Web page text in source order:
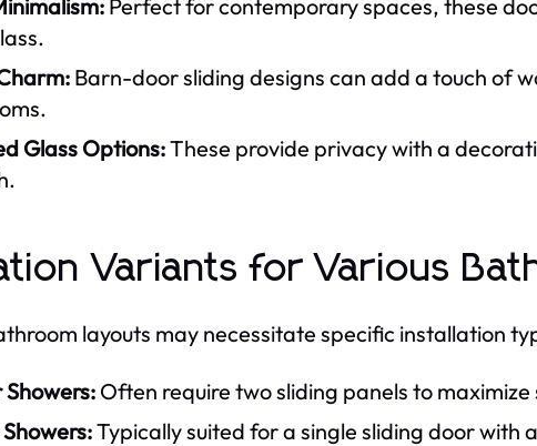
Perfect for contemporary spaces, these
Barn-door sliding designs can add a touch of
Glass Options:These provide privacy with a
Variants for Various
layouts may necessitate specific installation
Often require two sliding panels to maximize
Typically suited for a single sliding door with